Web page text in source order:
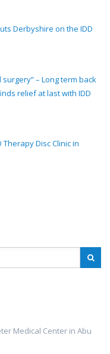
Derbyshire on the IDD
– Long term back
relief at last with IDD
Disc Clinic in
Medical Center in Abu